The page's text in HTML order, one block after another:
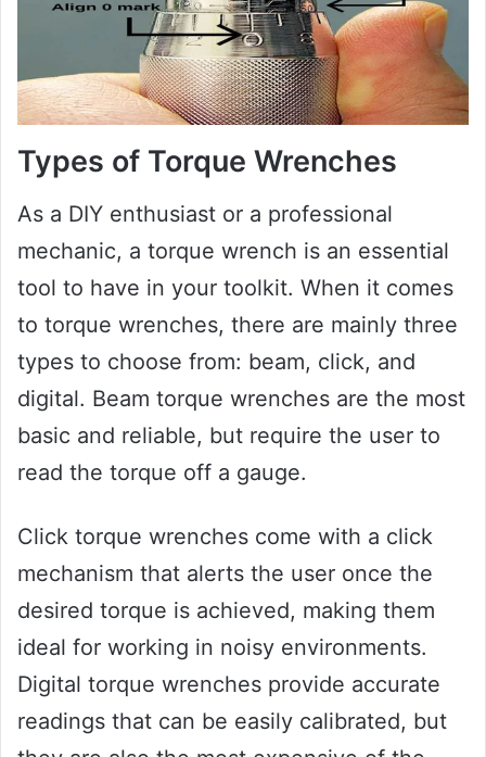
Types of Torque Wrenches
As a DIY enthusiast or a professional
mechanic, a torque wrench is an essential
tool to have in your toolkit. When it comes
to torque wrenches, there are mainly three
types to choose from: beam, click, and
digital. Beam torque wrenches are the most
basic and reliable, but require the user to
read the torque off a gauge.
Click torque wrenches come with a click
mechanism that alerts the user once the
desired torque is achieved, making them
ideal for working in noisy environments.
Digital torque wrenches provide accurate
readings that can be easily calibrated, but